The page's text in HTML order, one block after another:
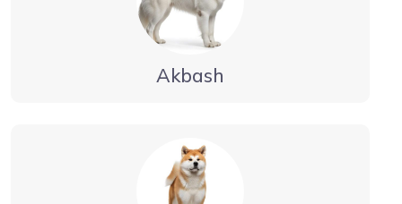
Akbash